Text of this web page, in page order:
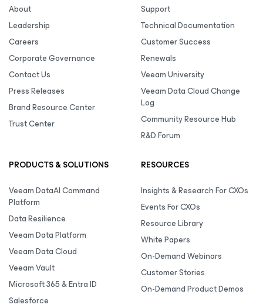
About
Leadership
Careers
Corporate Governance
Contact Us
Press Releases
Brand Resource Center
Trust Center
Support
Technical Documentation
Customer Success
Renewals
Veeam University
Veeam Data Cloud Change
Log
Community Resource Hub
R&D Forum
PRODUCTS & SOLUTIONS
Veeam DataAI Command
Platform
Data Resilience
Veeam Data Platform
Veeam Data Cloud
Veeam Vault
Microsoft 365 & Entra ID
Salesforce
RESOURCES
Insights & Research For CXOs
Events For CXOs
Resource Library
White Papers
On-Demand Webinars
Customer Stories
On-Demand Product Demos